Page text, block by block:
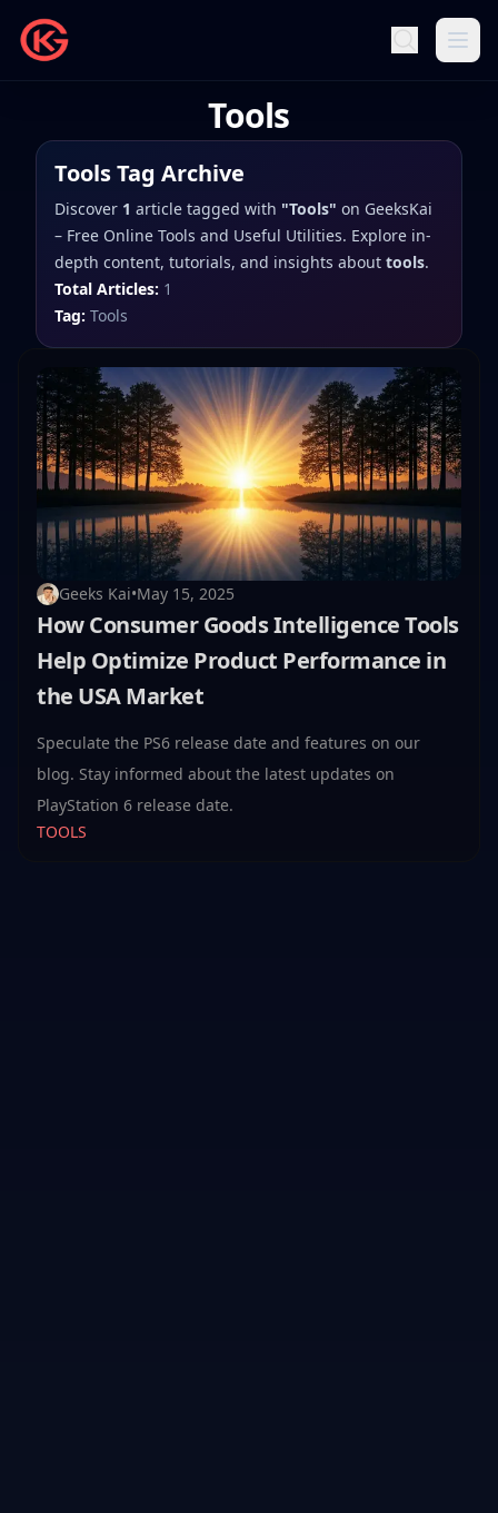
Tools
ToolsTag Archive
Discover 1 article tagged with "Tools" on GeeksKai
– Free Online Tools and Useful Utilities. Explore in-
depth content, tutorials, and insights about tools.
Total Articles: 1
Tag: Tools
Geeks Kai•May 15, 2025
How Consumer Goods Intelligence Tools
Help Optimize Product Performance in
the USA Market
Speculate the PS6 release date and features on our
blog. Stay informed about the latest updates on
PlayStation 6 release date.
TOOLS